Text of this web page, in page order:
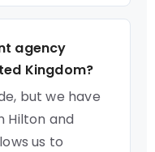
agency
Kingdom?
but we have
Hilton and
us to